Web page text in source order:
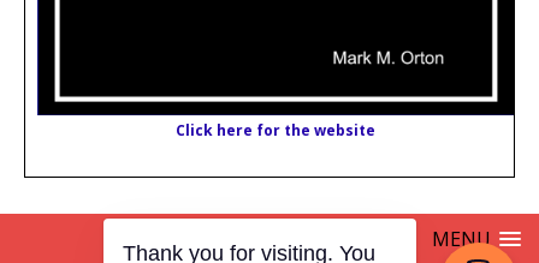
Click here for the website
MENU
Thank you for visiting. You